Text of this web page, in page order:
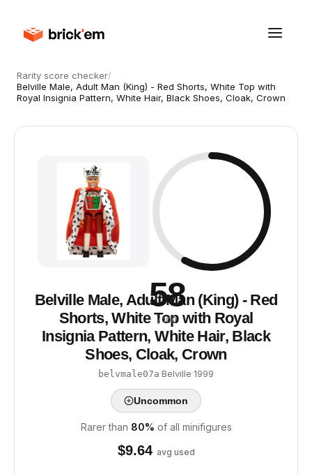
Rarity score checker/
Belville Male, Adult Man (King) - Red Shorts, White Top with
Royal Insignia Pattern, White Hair, Black Shoes, Cloak, Crown
58
/ 100
Belville Male, Adult Man (King) - Red
Shorts, White Top with Royal
Insignia Pattern, White Hair, Black
Shoes, Cloak, Crown
belvmale07a·Belville·1999
Uncommon
Rarer than 80% of all minifigures
$9.64 avg used